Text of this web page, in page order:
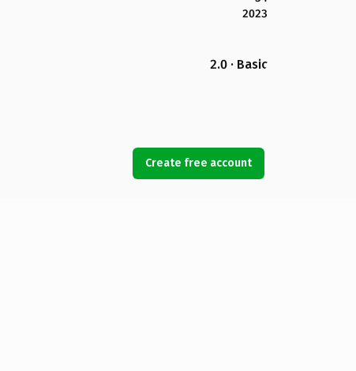
2023
2.0 · Basic
Create free account